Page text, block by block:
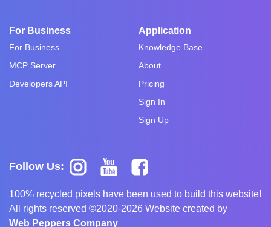
For Business
For Business
MCP Server
Developers API
Application
Knowledge Base
About
Pricing
Sign In
Sign Up
Follow Us:
100% recycled pixels have been used to build this website!
All rights reserved ©2020-2026 Website created by
Web Peppers Company